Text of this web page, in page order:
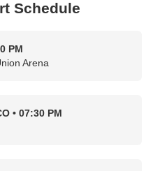
Schedule
PM
Arena
• 07:30 PM